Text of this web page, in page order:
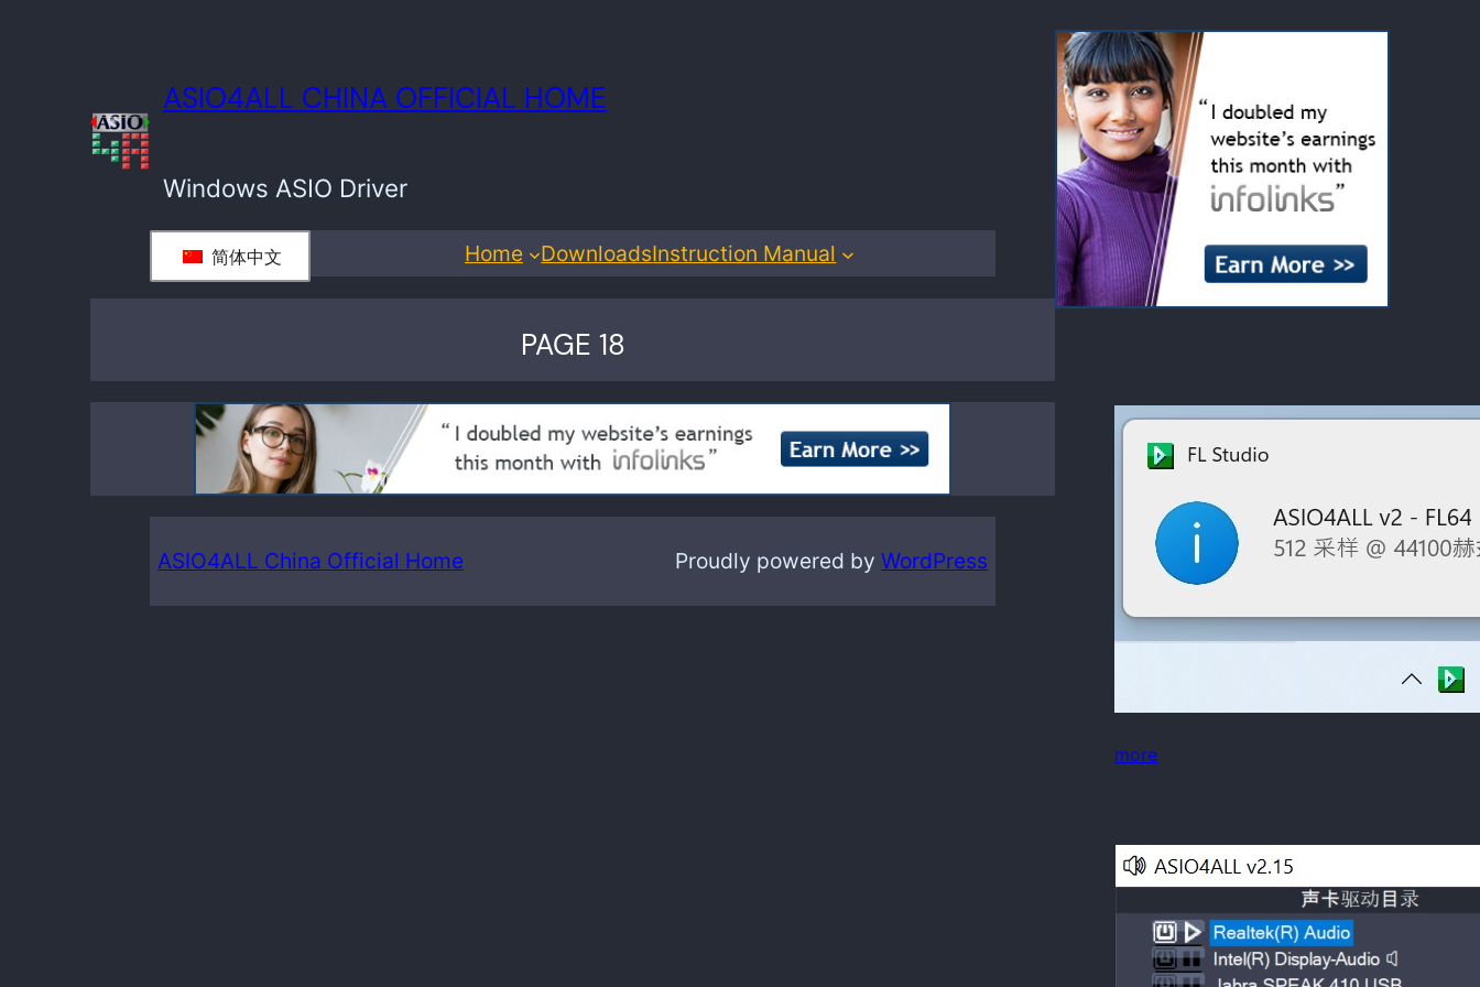
ASIO4ALL CHINA OFFICIAL HOME
Windows ASIO Driver
简体中文 Home DownloadsInstruction Manual
PAGE 18
ASIO4ALL China Official Home Proudly powered byWordPress
more